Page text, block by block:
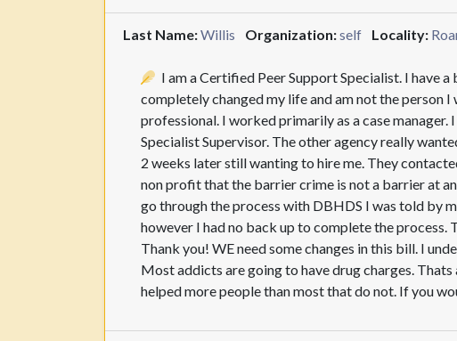
Last Name:Willis Organization:self Locality:
I am a Certified Peer Support Specialist. I have
completely changed my life and am not the person
professional. I worked primarily as a case manager.
Specialist Supervisor. The other agency really
2 weeks later still wanting to hire me. They
non profit that the barrier crime is not a barrier at
go through the process with DBHDS I was told by
however I had no back up to complete the process.
Thank you! WE need some changes in this bill. I
Most addicts are going to have drug charges.
helped more people than most that do not. If you